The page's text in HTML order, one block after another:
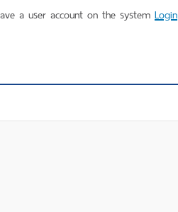
using
MU
a user account on the system Login